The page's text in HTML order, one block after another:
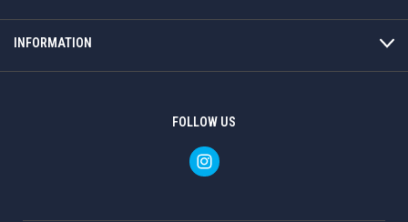
INFORMATION
FOLLOW US